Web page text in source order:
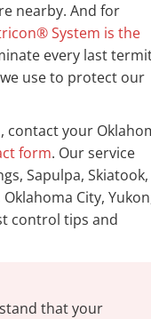
nearby. And for
System is the
every last
use to protect our
contact your
form. Our service
Sapulpa, Skiatook,
City,
control tips and
that your